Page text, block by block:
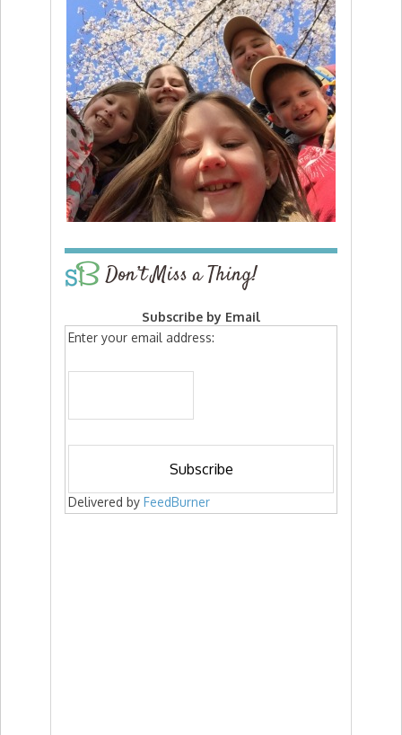
Don’t Miss a Thing!
Subscribe by Email
Enter your email address:
Delivered by FeedBurner